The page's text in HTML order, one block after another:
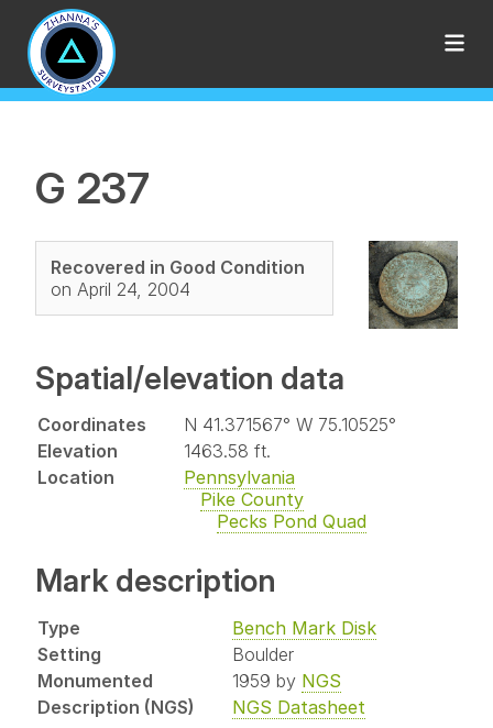
G 237
Recovered in Good Condition
on April 24, 2004
Spatial/elevation data
Coordinates
N 41.371567° W 75.10525°
Elevation
1463.58 ft.
Location
Pennsylvania
Pike County
Pecks Pond Quad
Mark description
Type
Bench Mark Disk
Setting
Boulder
Monumented
1959 by NGS
Description (NGS)
NGS Datasheet